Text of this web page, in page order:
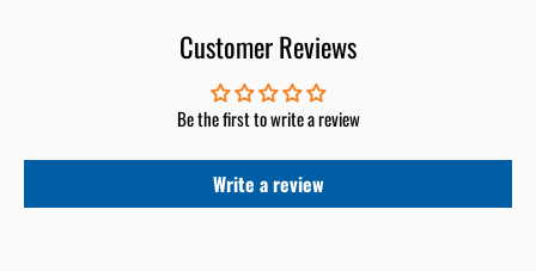
Customer Reviews
Be the first to write a review
Write a review